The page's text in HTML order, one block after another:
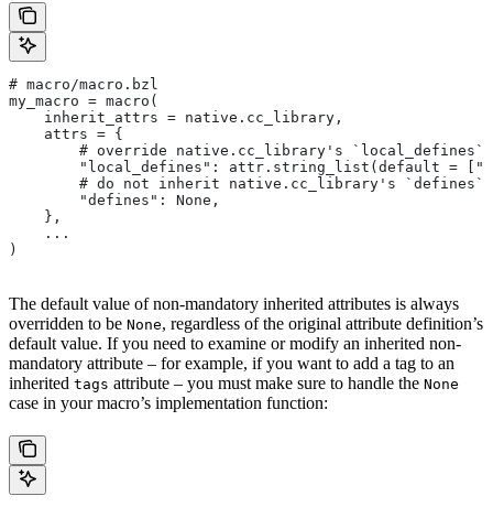
# macro/macro.bzl
my_macro = macro(
    inherit_attrs = native.cc_library,
    attrs = {
# override native.cc_library's `local_defines`
"local_defines": attr.string_list(default =
# do not inherit native.cc_library's `defines`
        "defines": None,
    },
    ...
)
The default value of non-mandatory inherited attributes is always
overridden to be None, regardless of the original attribute definition’s
default value. If you need to examine or modify an inherited non-
mandatory attribute – for example, if you want to add a tag to an
inherited tags attribute – you must make sure to handle the None
case in your macro’s implementation function: